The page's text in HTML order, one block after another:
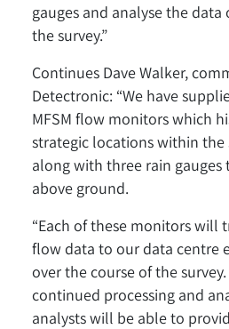
gauges and analyse the
the survey.”
Continues Dave Walker,
Detectronic: “We have
MFSM flow monitors which
strategic locations within
along with three rain
above ground.
“Each of these monitors will
flow data to our data centre
over the course of the
continued processing and
analysts will be able to